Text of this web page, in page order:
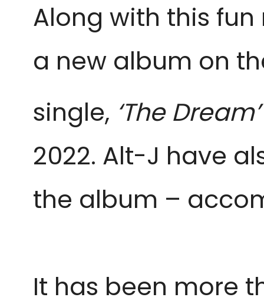
Along with this
a new album on
single, ‘The Dream’
2022. Alt-J have
the album –
It has been more